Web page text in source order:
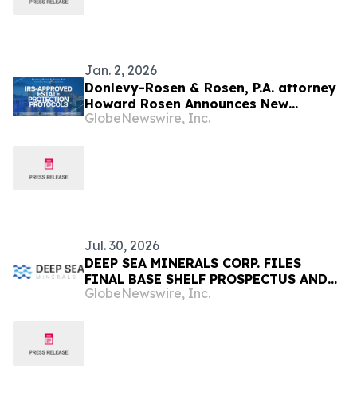
Jan. 2, 2026
Donlevy-Rosen & Rosen, P.A. attorney
Howard Rosen Announces New
Analysis on the Intersection of Cook
GlobeNewswire, Inc.
Jul. 30, 2026
DEEP SEA MINERALS CORP. FILES
FINAL BASE SHELF PROSPECTUS AND
RECEIVES FINAL RECEIPT
GlobeNewswire, Inc.